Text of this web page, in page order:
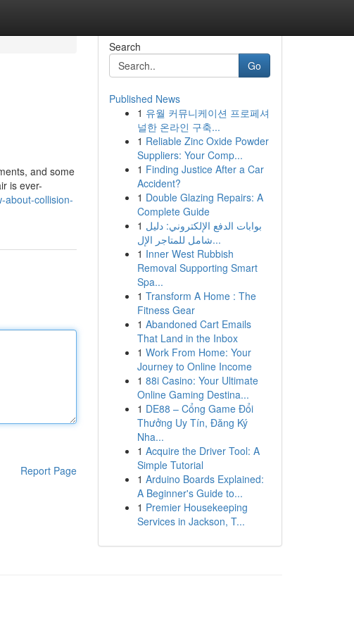
and some
is ever-
about-collision-
Report Page
Search
Go
Published News
1 유월 커뮤니케이션 프로페셔
널한 온라인 구축...
1 Reliable Zinc Oxide Powder
Suppliers: Your Comp...
1 Finding Justice After a Car
Accident?
1 Double Glazing Repairs: A
Complete Guide
1 بوابات الدفع الإلكتروني: دليل
شامل للمتاجر الإل...
1 Inner West Rubbish
Removal Supporting Smart
Spa...
1 Transform A Home : The
Fitness Gear
1 Abandoned Cart Emails
That Land in the Inbox
1 Work From Home: Your
Journey to Online Income
1 88i Casino: Your Ultimate
Online Gaming Destina...
1 DE88 – Cổng Game Đổi
Thưởng Uy Tín, Đăng Ký
Nha...
1 Acquire the Driver Tool: A
Simple Tutorial
1 Arduino Boards Explained:
A Beginner's Guide to...
1 Premier Housekeeping
Services in Jackson, T...